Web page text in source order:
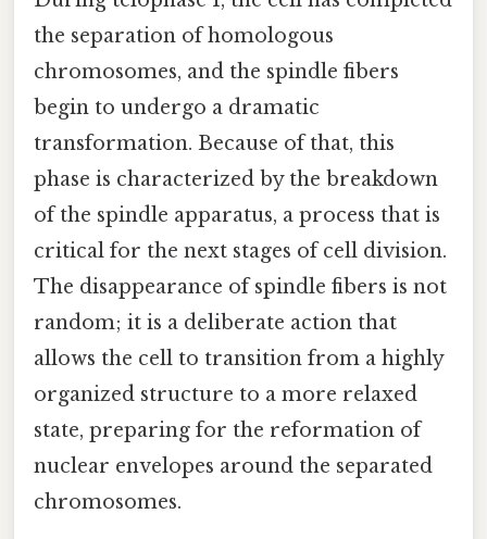
the separation of homologous
chromosomes, and the spindle fibers
begin to undergo a dramatic
transformation. Because of that, this
phase is characterized by the breakdown
of the spindle apparatus, a process that is
critical for the next stages of cell division.
The disappearance of spindle fibers is not
random; it is a deliberate action that
allows the cell to transition from a highly
organized structure to a more relaxed
state, preparing for the reformation of
nuclear envelopes around the separated
chromosomes.